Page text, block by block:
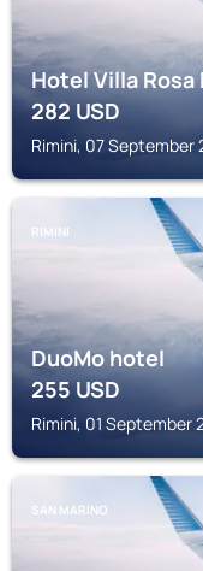
Hotel Villa Rosa
282USD
Rimini, 07 September
RIMINI
DuoMo hotel
255USD
Rimini, 01 September
SAN MARINO